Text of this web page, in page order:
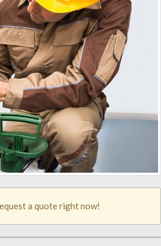
a quote right now!